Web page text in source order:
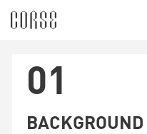
01
BACKGROUND